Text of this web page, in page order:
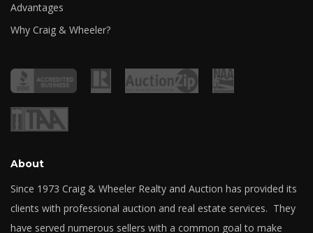
Advantages
Why Craig & Wheeler?
About
Since 1973 Craig & Wheeler Realty and Auction has provided its
clients with professional auction and real estate services. They
have served numerous sellers with a common goal to make